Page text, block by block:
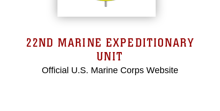
22ND MARINE EXPEDITIONARY
UNIT
Official U.S. Marine Corps Website